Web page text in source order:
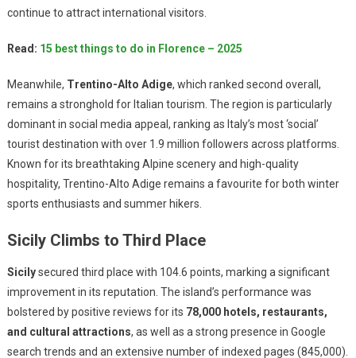
continue to attract international visitors.
Read: 15 best things to do in Florence – 2025
Meanwhile, Trentino-Alto Adige, which ranked second overall,
remains a stronghold for Italian tourism. The region is particularly
dominant in social media appeal, ranking as Italy’s most ‘social’
tourist destination with over 1.9 million followers across platforms.
Known for its breathtaking Alpine scenery and high-quality
hospitality, Trentino-Alto Adige remains a favourite for both winter
sports enthusiasts and summer hikers.
Sicily Climbs to Third Place
Sicilysecured third place with 104.6 points, marking a significant
improvement in its reputation. The island’s performance was
bolstered by positive reviews for its 78,000 hotels, restaurants,
and cultural attractions, as well as a strong presence in Google
search trends and an extensive number of indexed pages (845,000).